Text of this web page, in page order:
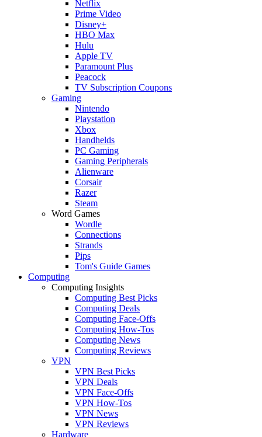
Netflix
Prime Video
Disney+
HBO Max
Hulu
Apple TV
Paramount Plus
Peacock
TV Subscription Coupons
Gaming
Nintendo
Playstation
Xbox
Handhelds
PC Gaming
Gaming Peripherals
Alienware
Corsair
Razer
Steam
Word Games
Wordle
Connections
Strands
Pips
Tom's Guide Games
Computing
Computing Insights
Computing Best Picks
Computing Deals
Computing Face-Offs
Computing How-Tos
Computing News
Computing Reviews
VPN
VPN Best Picks
VPN Deals
VPN Face-Offs
VPN How-Tos
VPN News
VPN Reviews
Hardware